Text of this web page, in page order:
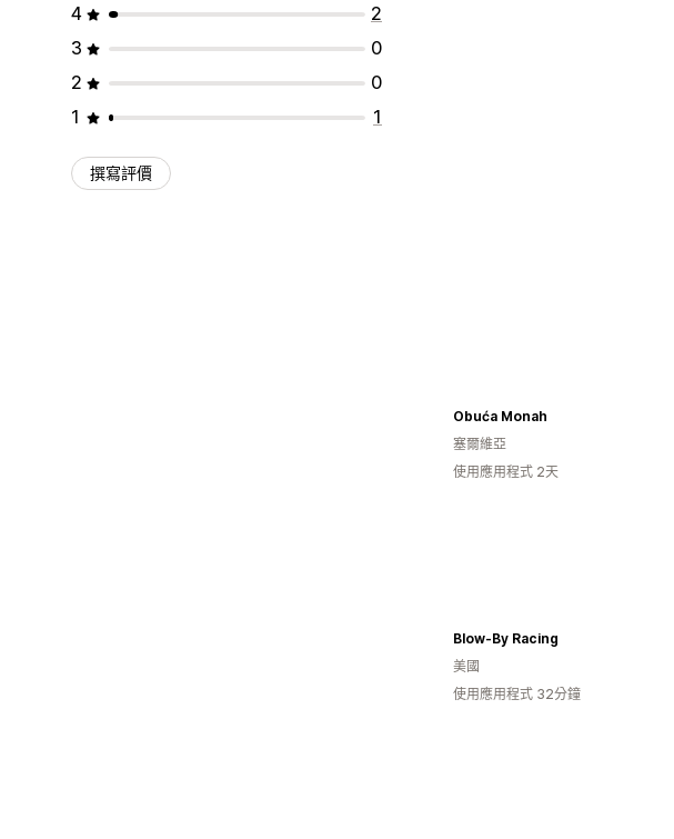
4
2
3
0
2
0
1
1
撰寫評價
Obuća Monah
塞爾維亞
使用應用程式 2天
Blow-By Racing
美國
使用應用程式 32分鐘